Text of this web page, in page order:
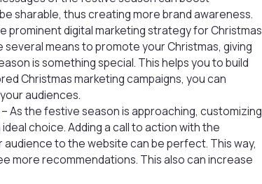
sharable, thus creating more brand awareness.
prominentdigital marketing strategyfor Christmas
means to promote your Christmas, giving
is something special. This helps you to build
Christmas marketing campaigns, you can
audiences.
– As the festive season is approaching, customizing
choice. Adding a call to action with the
to the website can be perfect. This way,
more recommendations. This also can increase